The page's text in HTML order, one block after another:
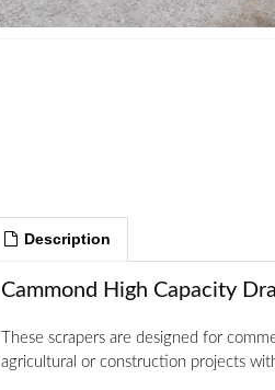
Description
Cammond High Capacity
These scrapers are designed for
agricultural or construction projects